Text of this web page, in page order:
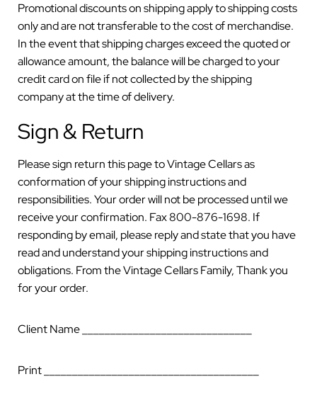
Promotional discounts on shipping apply to shipping costs
only and are not transferable to the cost of merchandise.
In the event that shipping charges exceed the quoted or
allowance amount, the balance will be charged to your
credit card on file if not collected by the shipping
company at the time of delivery.
Sign & Return
Please sign return this page to Vintage Cellars as
conformation of your shipping instructions and
responsibilities. Your order will not be processed until we
receive your confirmation. Fax 800-876-1698. If
responding by email, please reply and state that you have
read and understand your shipping instructions and
obligations. From the Vintage Cellars Family, Thank you
for your order.
Client Name ______________________________
Print ______________________________________